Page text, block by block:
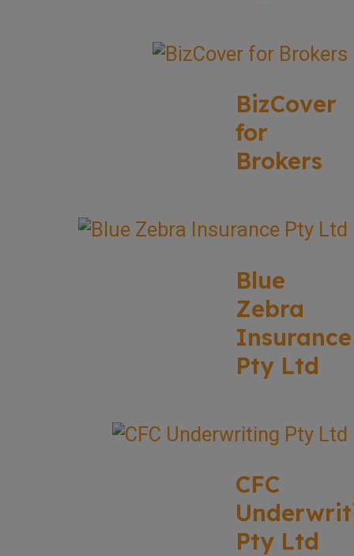
BizCover
for
Brokers
Blue
Zebra
Insurance
Pty Ltd
CFC
Pty Ltd